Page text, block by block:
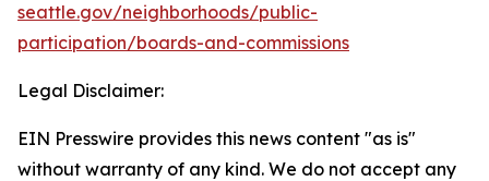
seattle.gov/neighborhoods/public-
participation/boards-and-commissions
Legal Disclaimer:
EIN Presswire provides this news content "as is"
without warranty of any kind. We do not accept any